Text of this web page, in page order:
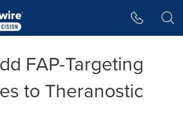
FAP-Targeting
to Theranostic